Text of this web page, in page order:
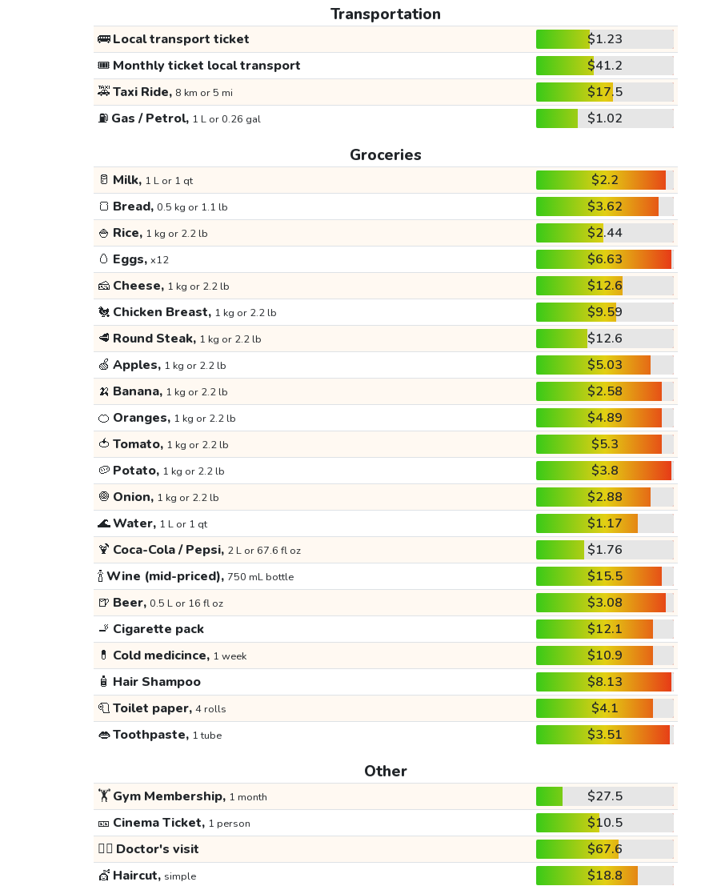
Transportation
🚌Local transport ticket
$1.23
🎟️ Monthly ticket local transport
$41.2
🚕Taxi Ride, 8 km or 5 mi
$17.5
⛽ Gas / Petrol, 1 L or 0.26 gal $1.02
Groceries
🥛 Milk, 1 L or 1 qt
$2.2
🍞 Bread, 0.5 kg or 1.1 lb
$3.62
🍚 Rice, 1 kg or 2.2 lb
$2.44
🥚 Eggs, x12
$6.63
🧀 Cheese, 1 kg or 2.2 lb
$12.6
🐔 Chicken Breast, 1 kg or 2.2 lb
$9.59
🥩 Round Steak, 1 kg or 2.2 lb
$12.6
🍏 Apples, 1 kg or 2.2 lb
$5.03
🍌 Banana, 1 kg or 2.2 lb
$2.58
🍊 Oranges, 1 kg or 2.2 lb
$4.89
🍅 Tomato, 1 kg or 2.2 lb
$5.3
🥔 Potato, 1 kg or 2.2 lb
$3.8
🧅 Onion, 1 kg or 2.2 lb
$2.88
🌊Water, 1 L or 1 qt
$1.17
🍹 Coca-Cola / Pepsi, 2 L or 67.6 fl oz
$1.76
🍾Wine (mid-priced), 750 mL bottle
$15.5
🍺 Beer, 0.5 L or 16 fl oz
$3.08
🚬 Cigarette pack
$12.1
💊 Cold medicince, 1 week
$10.9
🧴 Hair Shampoo
$8.13
🧻Toilet paper, 4 rolls
$4.1
👄Toothpaste, 1 tube $3.51
Other
🏋️Gym Membership, 1 month
$27.5
🎫 Cinema Ticket, 1 person
$10.5
👩‍⚕️ Doctor's visit
$67.6
💇 Haircut, simple $18.8